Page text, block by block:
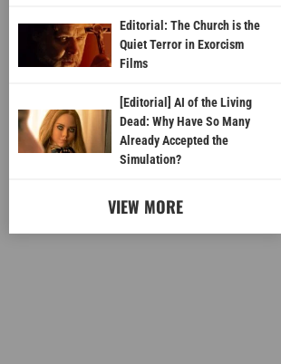
Editorial: The Church is the
Quiet Terror in Exorcism
Films
[Editorial] AI of the Living
Dead: Why Have So Many
Already Accepted the
Simulation?
VIEW MORE